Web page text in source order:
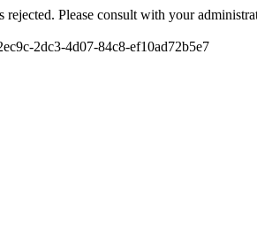
rejected. Please consult with your
2dc3-4d07-84c8-ef10ad72b5e7